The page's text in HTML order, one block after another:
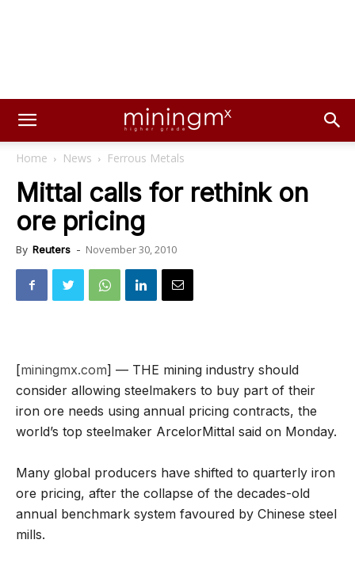
Home News Ferrous Metals
Mittal calls for rethink on
ore pricing
By Reuters - November 30, 2010
[miningmx.com] — THE mining industry should
consider allowing steelmakers to buy part of their
iron ore needs using annual pricing contracts, the
world’s top steelmaker ArcelorMittal said on Monday.
Many global producers have shifted to quarterly iron
ore pricing, after the collapse of the decades-old
annual benchmark system favoured by Chinese steel
mills.